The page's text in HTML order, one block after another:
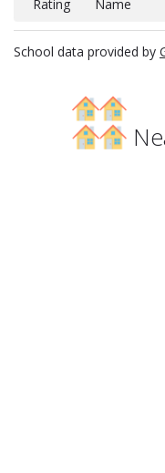
Rating Name
School data provided by